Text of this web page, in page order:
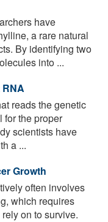
have
a rare natural
By identifying two
into ...
reads the genetic
for the proper
scientists have
a ...
Growth
often involves
which requires
on to survive.